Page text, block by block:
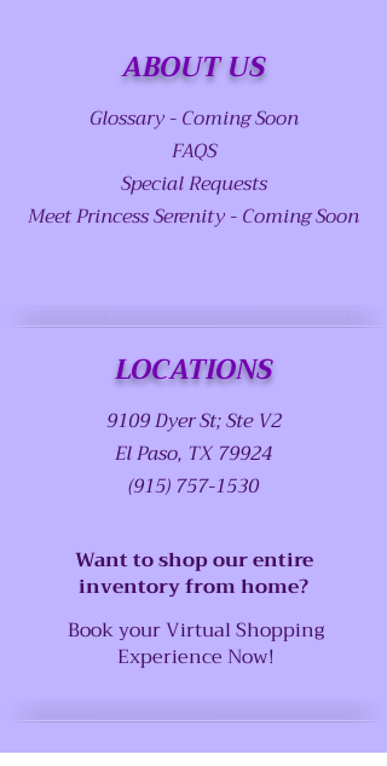
ABOUT US
Glossary - Coming Soon
FAQS
Special Requests
Meet Princess Serenity - Coming Soon
LOCATIONS
9109 Dyer St; Ste V2
El Paso, TX 79924
(915) 757-1530
Want to shop our entire
inventory from home?
Book your Virtual Shopping
Experience Now!